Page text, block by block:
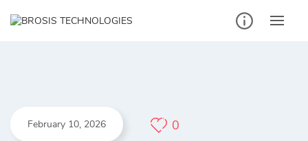
February 10, 2026 0